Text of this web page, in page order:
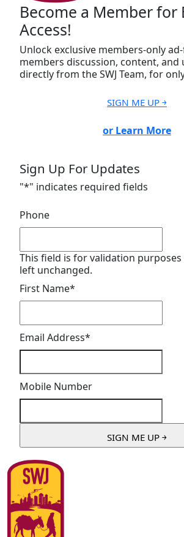
Become a Member for
Access!
Unlock exclusive members-only
members discussion, content, and
directly from the SWJ Team, for
SIGN ME UP ￫
or Learn More
Sign Up For Updates
"*" indicates required fields
Phone
This field is for validation
left unchanged.
First Name*
Email Address*
Mobile Number